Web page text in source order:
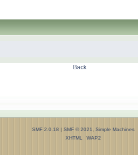
Back
SMF 2.0.18 | SMF © 2021, Simple Machines
XHTML
WAP2